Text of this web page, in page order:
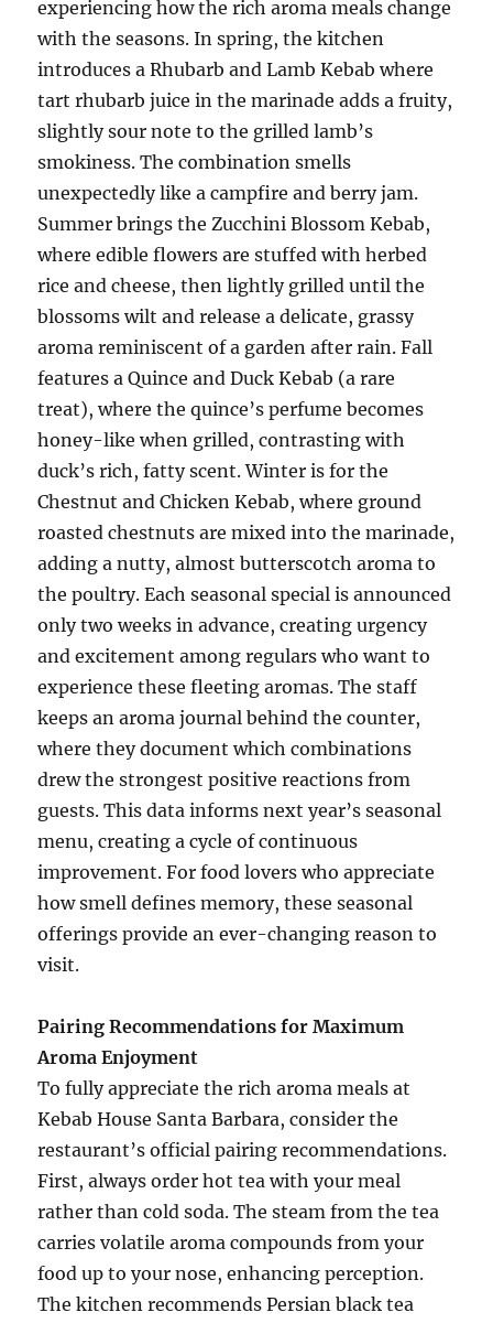
experiencing how the rich aroma meals change
with the seasons. In spring, the kitchen
introduces a Rhubarb and Lamb Kebab where
tart rhubarb juice in the marinade adds a fruity,
slightly sour note to the grilled lamb’s
smokiness. The combination smells
unexpectedly like a campfire and berry jam.
Summer brings the Zucchini Blossom Kebab,
where edible flowers are stuffed with herbed
rice and cheese, then lightly grilled until the
blossoms wilt and release a delicate, grassy
aroma reminiscent of a garden after rain. Fall
features a Quince and Duck Kebab (a rare
treat), where the quince’s perfume becomes
honey-like when grilled, contrasting with
duck’s rich, fatty scent. Winter is for the
Chestnut and Chicken Kebab, where ground
roasted chestnuts are mixed into the marinade,
adding a nutty, almost butterscotch aroma to
the poultry. Each seasonal special is announced
only two weeks in advance, creating urgency
and excitement among regulars who want to
experience these fleeting aromas. The staff
keeps an aroma journal behind the counter,
where they document which combinations
drew the strongest positive reactions from
guests. This data informs next year’s seasonal
menu, creating a cycle of continuous
improvement. For food lovers who appreciate
how smell defines memory, these seasonal
offerings provide an ever-changing reason to
visit.
Pairing Recommendations for Maximum
Aroma Enjoyment
To fully appreciate the rich aroma meals at
Kebab House Santa Barbara, consider the
restaurant’s official pairing recommendations.
First, always order hot tea with your meal
rather than cold soda. The steam from the tea
carries volatile aroma compounds from your
food up to your nose, enhancing perception.
The kitchen recommends Persian black tea